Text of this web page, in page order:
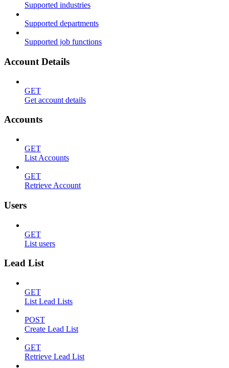
Supported industries
Supported departments
Supported job functions
Account Details
GET
Get account details
Accounts
GET
List Accounts
GET
Retrieve Account
Users
GET
List users
Lead List
GET
List Lead Lists
POST
Create Lead List
GET
Retrieve Lead List